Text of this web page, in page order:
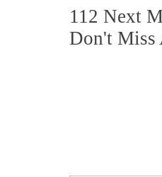
112 Next
Don't Miss